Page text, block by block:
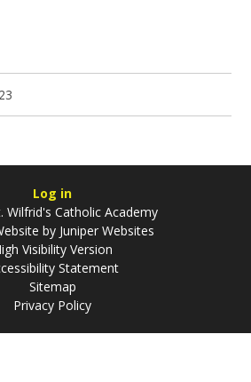
Log in
Wilfrid's Catholic Academy
by Juniper Websites
Visibility Version
Statement
Sitemap
Privacy Policy